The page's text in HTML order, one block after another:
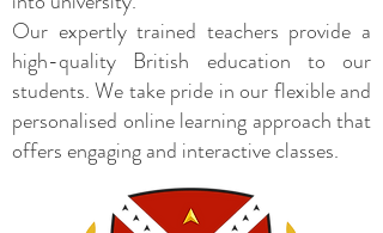
Our expertly trained teachers provide a
high-quality British education to our
students. We take pride in our flexible and
personalised online learning approach that
offers engaging and interactive classes.​